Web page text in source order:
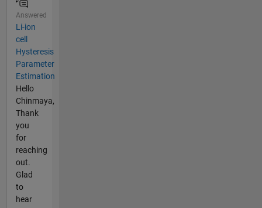
Answered
Li-ion
cell
Hysteresis
Parameter
Estimation
Hello
Chinmaya,
Thank
you
for
reaching
out.
Glad
to
hear